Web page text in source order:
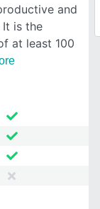
and
It is the
at least 100